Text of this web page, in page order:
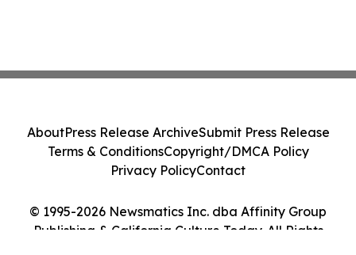
© 1995-2026 Newsmatics Inc. dba Affinity Group
Publishing & California Culture Today. All Rights
AboutPress Release ArchiveSubmit Press Release
Terms & ConditionsCopyright/DMCA Policy
Privacy PolicyContact